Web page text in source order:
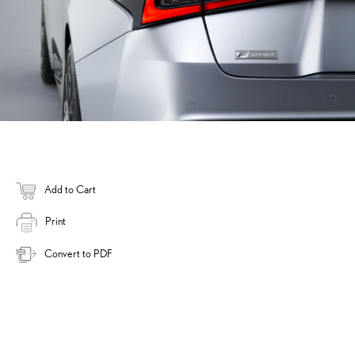
Add to Cart
Print
Convert to PDF